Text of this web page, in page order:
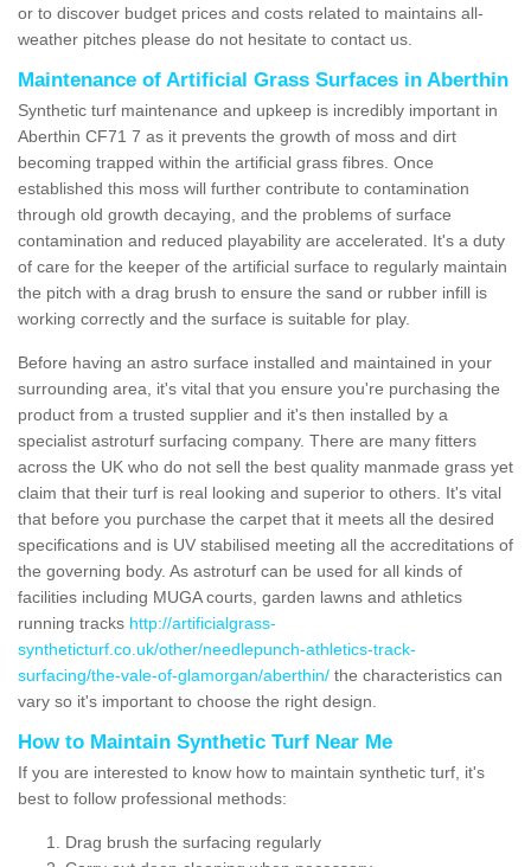
or to discover budget prices and costs related to maintains all-
weather pitches please do not hesitate to contact us.
Maintenance of Artificial Grass Surfaces in Aberthin
Synthetic turf maintenance and upkeep is incredibly important in
Aberthin CF71 7 as it prevents the growth of moss and dirt
becoming trapped within the artificial grass fibres. Once
established this moss will further contribute to contamination
through old growth decaying, and the problems of surface
contamination and reduced playability are accelerated. It's a duty
of care for the keeper of the artificial surface to regularly maintain
the pitch with a drag brush to ensure the sand or rubber infill is
working correctly and the surface is suitable for play.
Before having an astro surface installed and maintained in your
surrounding area, it's vital that you ensure you're purchasing the
product from a trusted supplier and it's then installed by a
specialist astroturf surfacing company. There are many fitters
across the UK who do not sell the best quality manmade grass yet
claim that their turf is real looking and superior to others. It's vital
that before you purchase the carpet that it meets all the desired
specifications and is UV stabilised meeting all the accreditations of
the governing body. As astroturf can be used for all kinds of
facilities including MUGA courts, garden lawns and athletics
running tracks http://artificialgrass-
syntheticturf.co.uk/other/needlepunch-athletics-track-
surfacing/the-vale-of-glamorgan/aberthin/ the characteristics can
vary so it's important to choose the right design.
How to Maintain Synthetic Turf Near Me
If you are interested to know how to maintain synthetic turf, it's
best to follow professional methods:
Drag brush the surfacing regularly